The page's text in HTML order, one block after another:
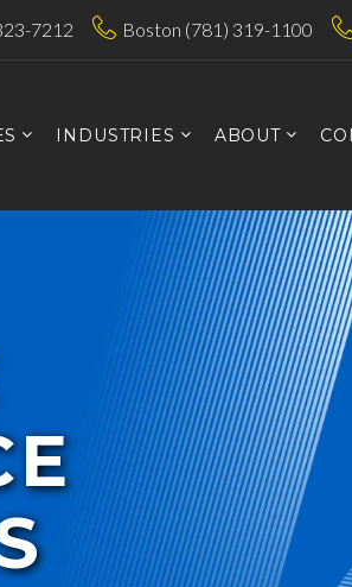
7212 Boston (781) 319-1100
INDUSTRIES ABOUT